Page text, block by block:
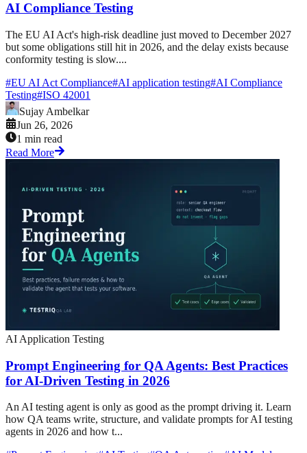
AI Compliance Testing
The EU AI Act's high-risk deadline just moved to December 2027
but some obligations still hit in 2026, and the delay exists because
conformity testing is slow....
#EU AI Act Compliance#AI application testing#AI Compliance
Testing#ISO 42001
Sujay Ambelkar
Jun 26, 2026
1 min read
Read More
AI Application Testing
Prompt Engineering for QA Agents: Best Practices
for AI-Driven Testing in 2026
An AI testing agent is only as good as the prompt driving it. Learn
how QA teams write, structure, and validate prompts for AI testing
agents in 2026 and how t...